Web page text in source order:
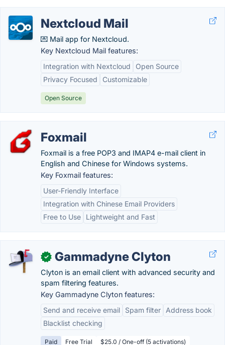
Nextcloud Mail
💌 Mail app for Nextcloud.
Key Nextcloud Mail features:
Integration with Nextcloud
Open Source
Privacy Focused
Customizable
Open Source
Foxmail
Foxmail is a free POP3 and IMAP4 e-mail client in
English and Chinese for Windows systems.
Key Foxmail features:
User-Friendly Interface
Integration with Chinese Email Providers
Free to Use
Lightweight and Fast
✓ Gammadyne Clyton
Clyton is an email client with advanced security and
spam filtering features.
Key Gammadyne Clyton features:
Send and receive email
Spam filter
Address book
Blacklist checking
Paid Free Trial $25.0 / One-off (5 activations)